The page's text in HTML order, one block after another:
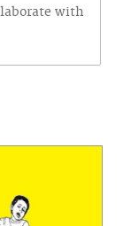
with